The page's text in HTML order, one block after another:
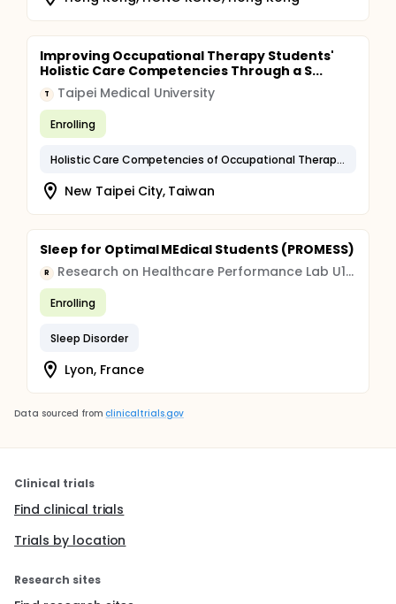
Improving Occupational Therapy Students'
Holistic Care Competencies Through a S...
T Taipei Medical University
Enrolling
Holistic Care Competencies of Occupational Therapy Students
New Taipei City, Taiwan
Sleep for Optimal MEdical StudentS (PROMESS)
R Research on Healthcare Performance Lab U1290
Enrolling
Sleep Disorder
Lyon, France
Data sourced from clinicaltrials.gov
Clinical trials
Find clinical trials
Trials by location
Research sites